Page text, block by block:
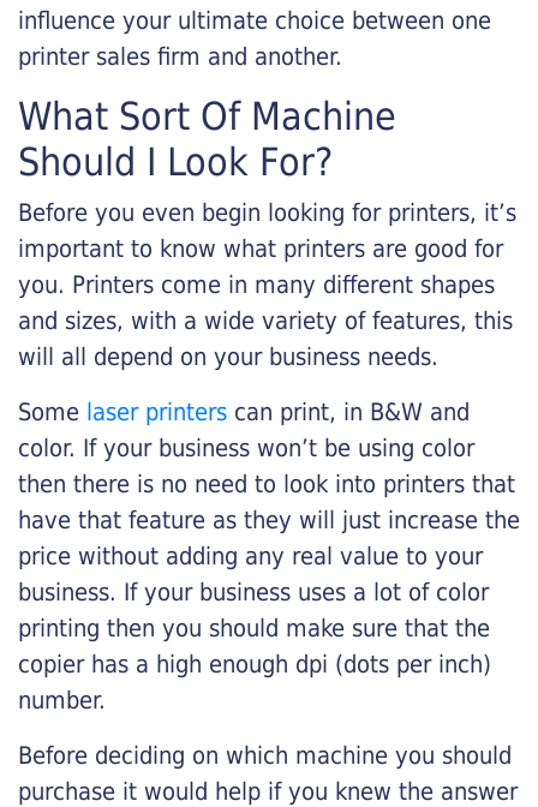
influence your ultimate choice between one
printer sales firm and another.
What Sort Of Machine
Should I Look For?
Before you even begin looking for printers, it’s
important to know what printers are good for
you. Printers come in many different shapes
and sizes, with a wide variety of features, this
will all depend on your business needs.
Some laser printers can print, in B&W and
color. If your business won’t be using color
then there is no need to look into printers that
have that feature as they will just increase the
price without adding any real value to your
business. If your business uses a lot of color
printing then you should make sure that the
copier has a high enough dpi (dots per inch)
number.
Before deciding on which machine you should
purchase it would help if you knew the answer